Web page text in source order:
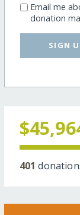
Email me
donation
SIGN
401